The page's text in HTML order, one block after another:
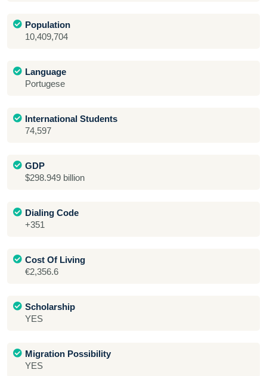
Population
10,409,704
Language
Portugese
International Students
74,597
GDP
$298.949 billion
Dialing Code
+351
Cost Of Living
€2,356.6
Scholarship
YES
Migration Possibility
YES